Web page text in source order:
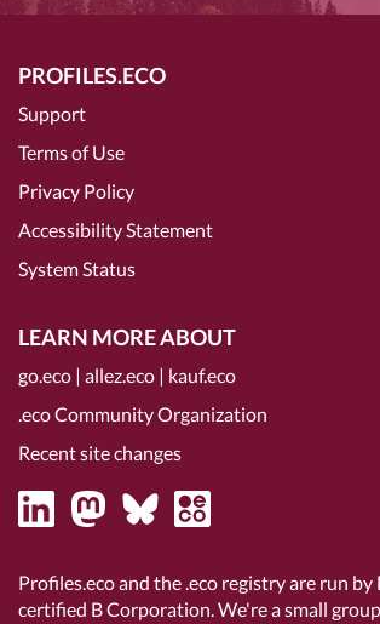
PROFILES.ECO
Support
Terms of Use
Privacy Policy
Accessibility Statement
System Status
LEARN MORE ABOUT
go.eco | allez.eco | kauf.eco
.eco Community Organization
Recent site changes
Profiles.eco and the .eco registry are run by
certified B Corporation. We're a small